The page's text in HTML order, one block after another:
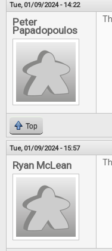
Tue, 01/09/2024 - 14:22
Peter
Papadopoulos
Top
Tue, 01/09/2024 - 15:57
Ryan McLean